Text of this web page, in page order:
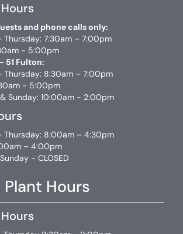
and phone calls only:
Thursday: 7:30am – 7:00pm
- 5:00pm
51 Fulton:
Thursday: 8:30am – 7:00pm
- 5:00pm
Sunday: 10:00am - 2:00pm
Thursday: 8:00am – 4:30pm
– 4:00pm
- CLOSED
Plant Hours